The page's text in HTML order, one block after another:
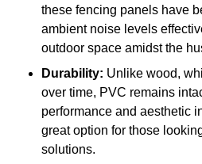
these fencing panels have
ambient noise levels
outdoor space amidst the
Durability: Unlike wood,
over time, PVC remains
performance and aesthetic
great option for those
solutions.